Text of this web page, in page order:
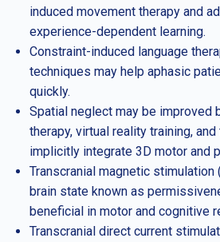
induced movement therapy and
experience-dependent learning.
Constraint-induced language
techniques may help aphasic
quickly.
Spatial neglect may be improved
therapy, virtual reality training,
implicitly integrate 3D motor and
Transcranial magnetic stimulation
brain state known as
beneficial in motor and cognitive
Transcranial direct current